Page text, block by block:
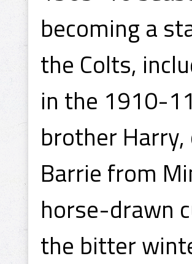
becoming a
the Colts,
in the 1910-
brother
Barrie from
horse-drawn
the bitter